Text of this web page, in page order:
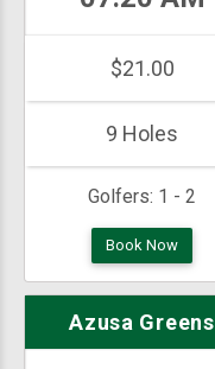
Golfers: 1 - 2
$21.00
9 Holes
Book Now
Azusa Greens